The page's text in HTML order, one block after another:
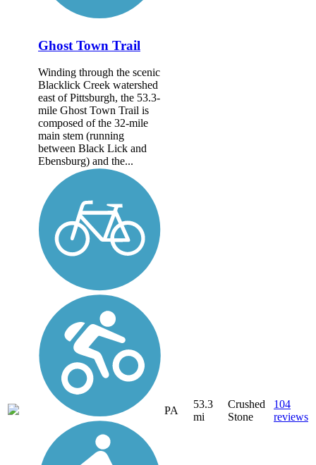
Ghost Town Trail
Winding through the scenic
Blacklick Creek watershed
east of Pittsburgh, the 53.3-
mile Ghost Town Trail is
composed of the 32-mile
main stem (running
between Black Lick and
Ebensburg) and the...
PA
53.3
mi
Crushed
Stone
104
reviews